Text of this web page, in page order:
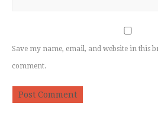
Save my name, email, and website in this
comment.